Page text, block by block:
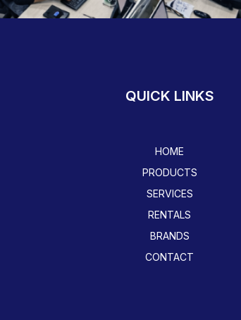
QUICK LINKS
HOME
PRODUCTS
SERVICES
RENTALS
BRANDS
CONTACT